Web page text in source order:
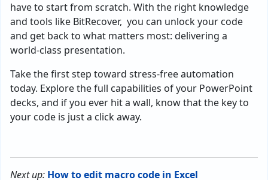
have to start from scratch. With the right knowledge
and tools like BitRecover, you can unlock your code
and get back to what matters most: delivering a
world-class presentation.
Take the first step toward stress-free automation
today. Explore the full capabilities of your PowerPoint
decks, and if you ever hit a wall, know that the key to
your code is just a click away.
Next up: How to edit macro code in Excel